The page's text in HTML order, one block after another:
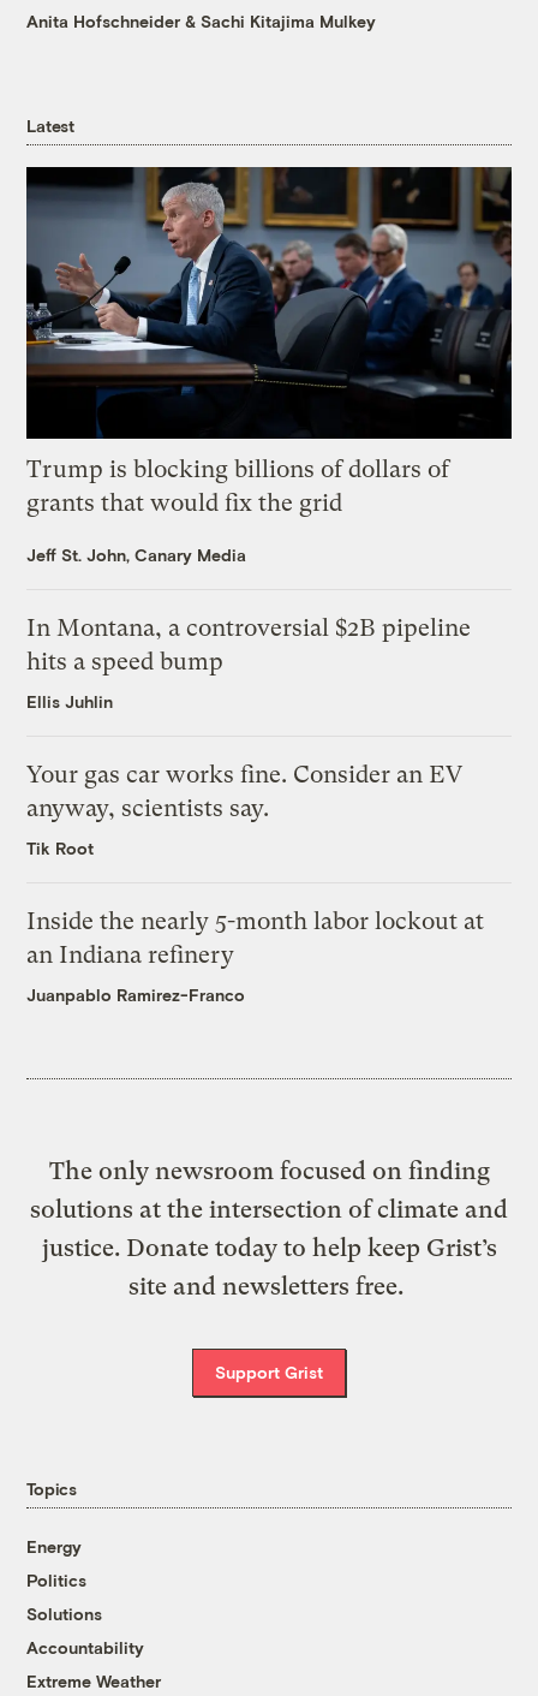
Anita Hofschneider &Sachi Kitajima Mulkey
Latest
Trump is blocking billions of dollars of
grants that would fix the grid
Jeff St. John, Canary Media
In Montana, a controversial $2B pipeline
hits a speed bump
Ellis Juhlin
Your gas car works fine. Consider an EV
anyway, scientists say.
Tik Root
Inside the nearly 5-month labor lockout at
an Indiana refinery
Juanpablo Ramirez-Franco
The only newsroom focused on finding
solutions at the intersection of climate and
justice. Donate today to help keep Grist’s
site and newsletters free.
Support Grist
Topics
Energy
Politics
Solutions
Accountability
Extreme Weather